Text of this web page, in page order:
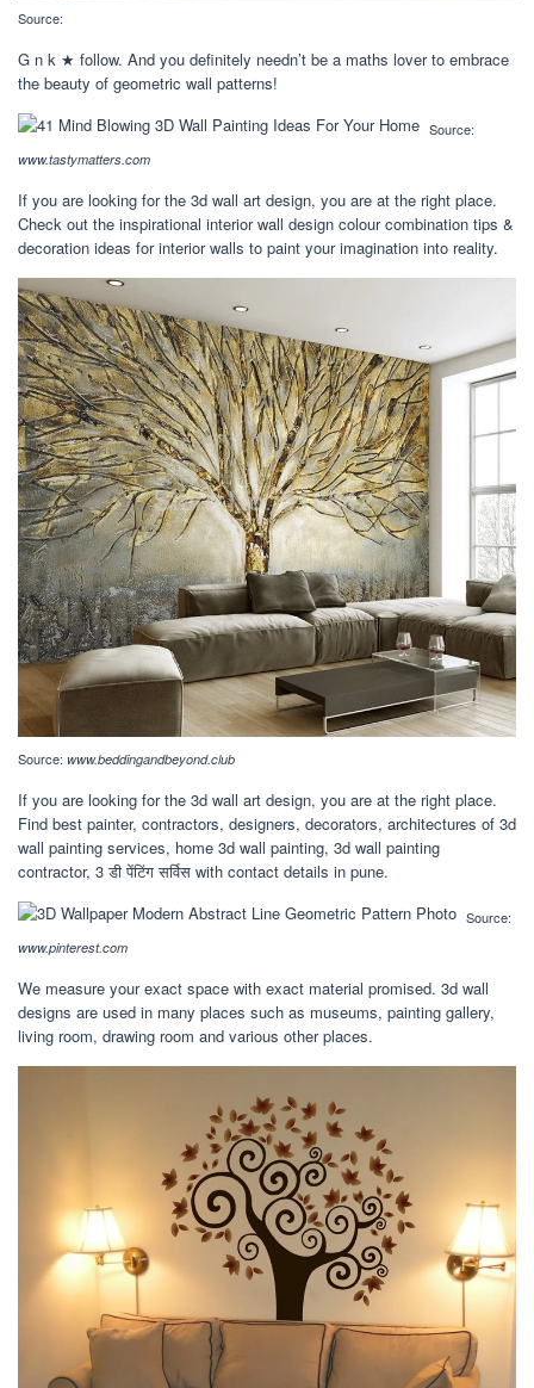
Source:
G n k ★ follow. And you definitely needn’t be a maths lover to embrace
the beauty of geometric wall patterns!
Source:
www.tastymatters.com
If you are looking for the 3d wall art design, you are at the right place.
Check out the inspirational interior wall design colour combination tips &
decoration ideas for interior walls to paint your imagination into reality.
Source: www.beddingandbeyond.club
If you are looking for the 3d wall art design, you are at the right place.
Find best painter, contractors, designers, decorators, architectures of 3d
wall painting services, home 3d wall painting, 3d wall painting
contractor, 3 डी पेंटिंग सर्विस with contact details in pune.
Source:
www.pinterest.com
We measure your exact space with exact material promised. 3d wall
designs are used in many places such as museums, painting gallery,
living room, drawing room and various other places.